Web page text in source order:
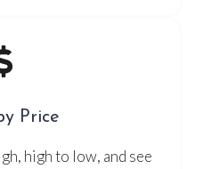
Price
high to low, and see